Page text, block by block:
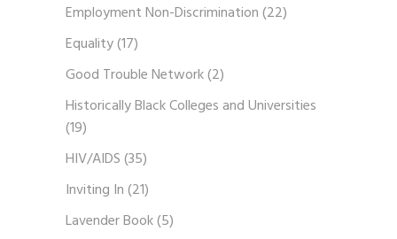
Employment Non-Discrimination(22)
Equality(17)
Good Trouble Network(2)
Historically Black Colleges and Universities
(19)
HIV/AIDS(35)
Inviting In(21)
Lavender Book(5)